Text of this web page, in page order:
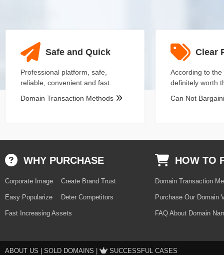
Safe and Quick
Professional platform, safe,
reliable, convenient and fast.
Domain Transaction Methods
Clear
According to
definitely worth
Can Not
WHY PURCHASE
Corporate Image
Easy Popularize
Fast Increasing Assets
Create Brand Trust
Deter Competitors
HOW TO
Domain Transaction
Purchase Our Domain
FAQ About Domain
ABOUT US SOLD DOMAINS SUCCESSFUL CASES